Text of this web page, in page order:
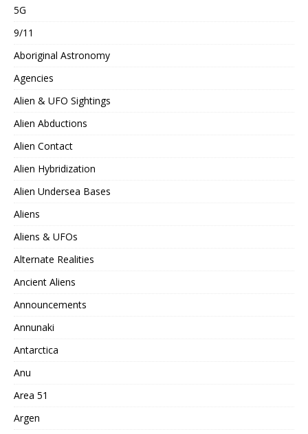
5G
9/11
Aboriginal Astronomy
Agencies
Alien & UFO Sightings
Alien Abductions
Alien Contact
Alien Hybridization
Alien Undersea Bases
Aliens
Aliens & UFOs
Alternate Realities
Ancient Aliens
Announcements
Annunaki
Antarctica
Anu
Area 51
Argen